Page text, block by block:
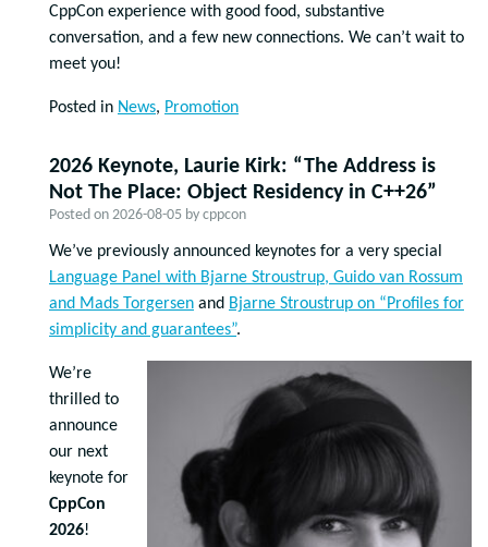
CppCon experience with good food, substantive
conversation, and a few new connections. We can’t wait to
meet you!
Posted in News, Promotion
2026 Keynote, Laurie Kirk: “The Address is
Not The Place: Object Residency in C++26”
Posted on 2026-08-05 by cppcon
We’ve previously announced keynotes for a very special
Language Panel with Bjarne Stroustrup, Guido van Rossum
and Mads Torgersen and Bjarne Stroustrup on “Profiles for
simplicity and guarantees”.
We’re
thrilled to
announce
our next
keynote for
CppCon
2026!